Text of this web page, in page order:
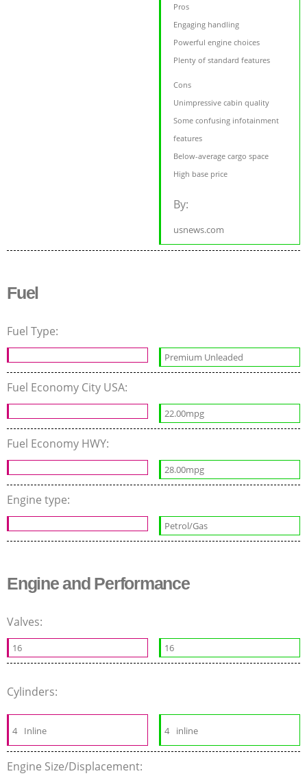
Pros
Engaging handling
Powerful engine choices
Plenty of standard features
Cons
Unimpressive cabin quality
Some confusing infotainment
features
Below-average cargo space
High base price
By:
usnews.com
Fuel
Fuel Type:
Premium Unleaded
Fuel Economy City USA:
22.00mpg
Fuel Economy HWY:
28.00mpg
Engine type:
Petrol/Gas
Engine and Performance
Valves:
16 16
Cylinders:
4 Inline 4 inline
Engine Size/Displacement: